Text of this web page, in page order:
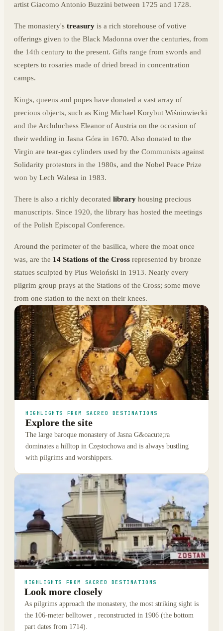
artist Giacomo Antonio Buzzini between 1725 and 1728.
The monastery's treasury is a rich storehouse of votive
offerings given to the Black Madonna over the centuries, from
the 14th century to the present. Gifts range from swords and
scepters to rosaries made of dried bread in concentration
camps.
Kings, queens and popes have donated a vast array of
precious objects, such as King Michael Korybut Wiśniowiecki
and the Archduchess Eleanor of Austria on the occasion of
their wedding in Jasna Góra in 1670. Also donated to the
Virgin are tear-gas cylinders used by the Communists against
Solidarity protestors in the 1980s, and the Nobel Peace Prize
won by Lech Walesa in 1983.
There is also a richly decorated library housing precious
manuscripts. Since 1920, the library has hosted the meetings
of the Polish Episcopal Conference.
Around the perimeter of the basilica, where the moat once
was, are the 14 Stations of the Cross represented by bronze
statues sculpted by Pius Weloński in 1913. Nearly every
pilgrim group prays at the Stations of the Cross; some move
from one station to the next on their knees.
HIGHLIGHTS FROM SACRED DESTINATIONS
Explore the site
The large baroque monastery of Jasna G&oacute;ra
dominates a hilltop in Częstochowa and is always bustling
with pilgrims and worshippers.
HIGHLIGHTS FROM SACRED DESTINATIONS
Look more closely
As pilgrims approach the monastery, the most striking sight is
the 106-meter belltower , reconstructed in 1906 (the bottom
part dates from 1714).